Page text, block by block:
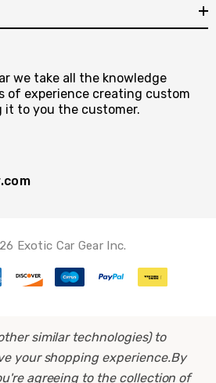
we take all the knowledge
of experience creating custom
it to you the customer.
Exotic Car Gear Inc.
similar technologies) to
your shopping experience.By
agreeing to the collection of